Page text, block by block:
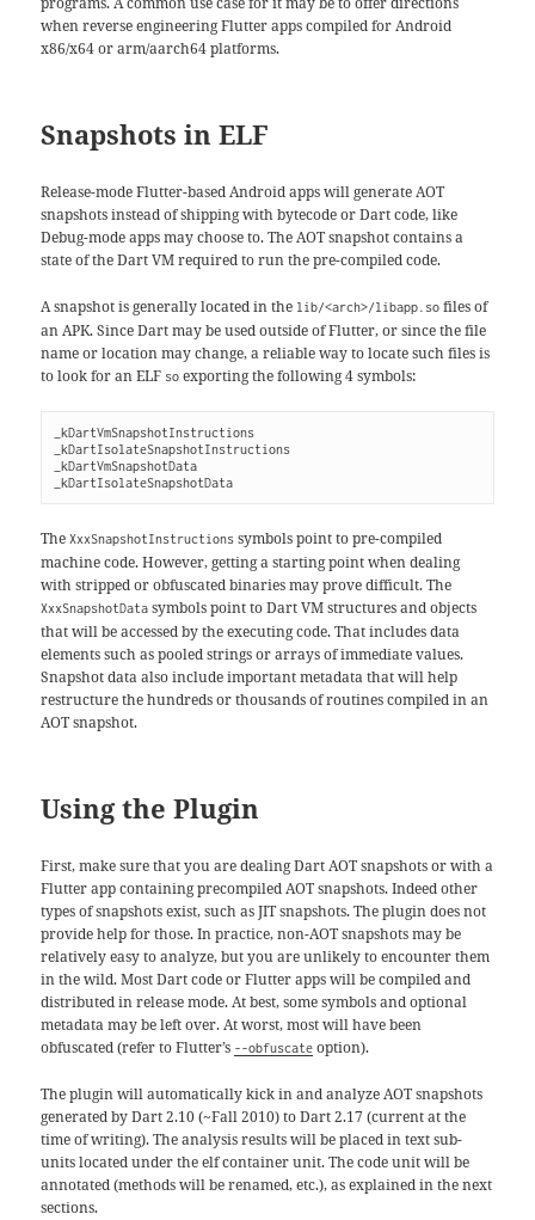
when reverse engineering Flutter apps compiled for Android
x86/x64 or arm/aarch64 platforms.
Snapshots in ELF
Release-mode Flutter-based Android apps will generate AOT
snapshots instead of shipping with bytecode or Dart code, like
Debug-mode apps may choose to. The AOT snapshot contains a
state of the Dart VM required to run the pre-compiled code.
A snapshot is generally located in the lib/<arch>/libapp.so files of
an APK. Since Dart may be used outside of Flutter, or since the file
name or location may change, a reliable way to locate such files is
to look for an ELF so exporting the following 4 symbols:
_kDartVmSnapshotInstructions
_kDartIsolateSnapshotInstructions
_kDartVmSnapshotData
_kDartIsolateSnapshotData
TheXxxSnapshotInstructions symbols point to pre-compiled
machine code. However, getting a starting point when dealing
with stripped or obfuscated binaries may prove difficult. The
XxxSnapshotData symbols point to Dart VM structures and objects
that will be accessed by the executing code. That includes data
elements such as pooled strings or arrays of immediate values.
Snapshot data also include important metadata that will help
restructure the hundreds or thousands of routines compiled in an
AOT snapshot.
Using the Plugin
First, make sure that you are dealing Dart AOT snapshots or with a
Flutter app containing precompiled AOT snapshots. Indeed other
types of snapshots exist, such as JIT snapshots. The plugin does not
provide help for those. In practice, non-AOT snapshots may be
relatively easy to analyze, but you are unlikely to encounter them
in the wild. Most Dart code or Flutter apps will be compiled and
distributed in release mode. At best, some symbols and optional
metadata may be left over. At worst, most will have been
obfuscated (refer to Flutter’s --obfuscate option).
The plugin will automatically kick in and analyze AOT snapshots
generated by Dart 2.10 (~Fall 2010) to Dart 2.17 (current at the
time of writing). The analysis results will be placed in text sub-
units located under the elf container unit. The code unit will be
annotated (methods will be renamed, etc.), as explained in the next
sections.